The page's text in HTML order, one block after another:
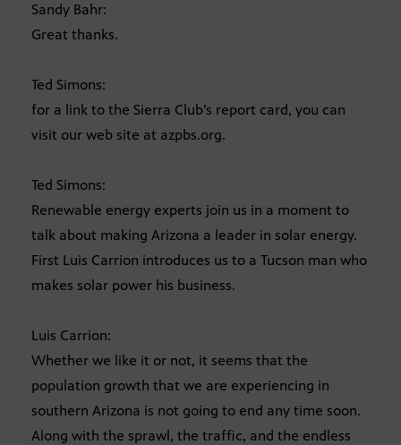
Sandy Bahr:
Great thanks.
Ted Simons:
for a link to the Sierra Club’s report card, you can
visit our web site at azpbs.org.
Ted Simons:
Renewable energy experts join us in a moment to
talk about making Arizona a leader in solar energy.
First Luis Carrion introduces us to a Tucson man who
makes solar power his business.
Luis Carrion:
Whether we like it or not, it seems that the
population growth that we are experiencing in
southern Arizona is not going to end any time soon.
Along with the sprawl, the traffic, and the endless